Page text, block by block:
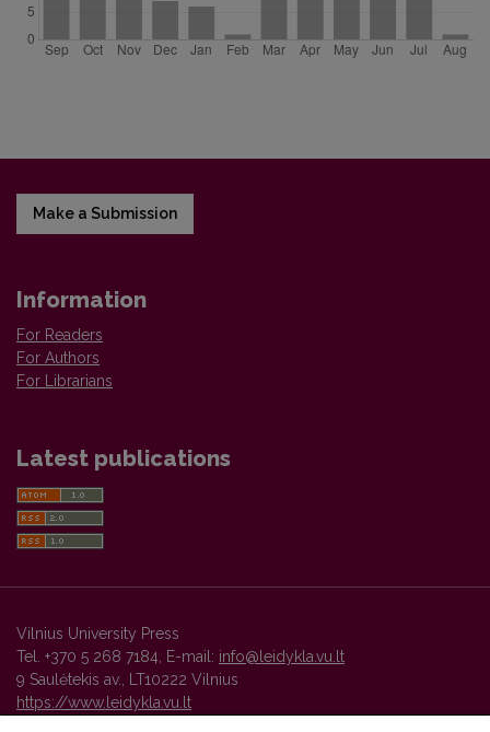
Make a Submission
Information
For Readers
For Authors
For Librarians
Latest publications
Vilnius University Press
Tel. +370 5 268 7184, E-mail: info@leidykla.vu.lt
9 Saulėtekis av., LT10222 Vilnius
https://www.leidykla.vu.lt